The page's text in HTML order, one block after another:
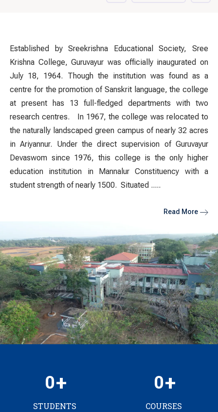
Established by Sreekrishna Educational Society, Sree
Krishna College, Guruvayur was officially inaugurated on
July 18, 1964. Though the institution was found as a
centre for the promotion of Sanskrit language, the college
at present has 13 full-fledged departments with two
research centres.
In 1967, the college was relocated to
the naturally landscaped green campus of nearly 32 acres
in Ariyannur. Under the direct supervision of Guruvayur
Devaswom since 1976, this college is the only higher
education institution in Mannalur Constituency with a
student strength of nearly 1500. Situated .....
Read More
0
STUDENTS
0
COURSES